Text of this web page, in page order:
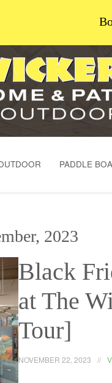
PADDLE
2023
Black
at The
Tour]
NOVEMBER 22, 2023